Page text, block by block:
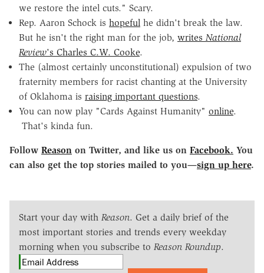
we restore the intel cuts." Scary.
Rep. Aaron Schock is hopeful he didn't break the law.
But he isn't the right man for the job, writes National
Review's Charles C.W. Cooke.
The (almost certainly unconstitutional) expulsion of two
fraternity members for racist chanting at the University
of Oklahoma is raising important questions.
You can now play "Cards Against Humanity" online.
That's kinda fun.
Follow Reason on Twitter, and like us on Facebook. You
can also get the top stories mailed to you—sign up here.
Start your day with Reason. Get a daily brief of the
most important stories and trends every weekday
morning when you subscribe to Reason Roundup.